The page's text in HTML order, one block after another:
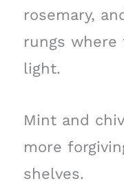
rosemary,
rungs where
light.
Mint and
more
shelves.